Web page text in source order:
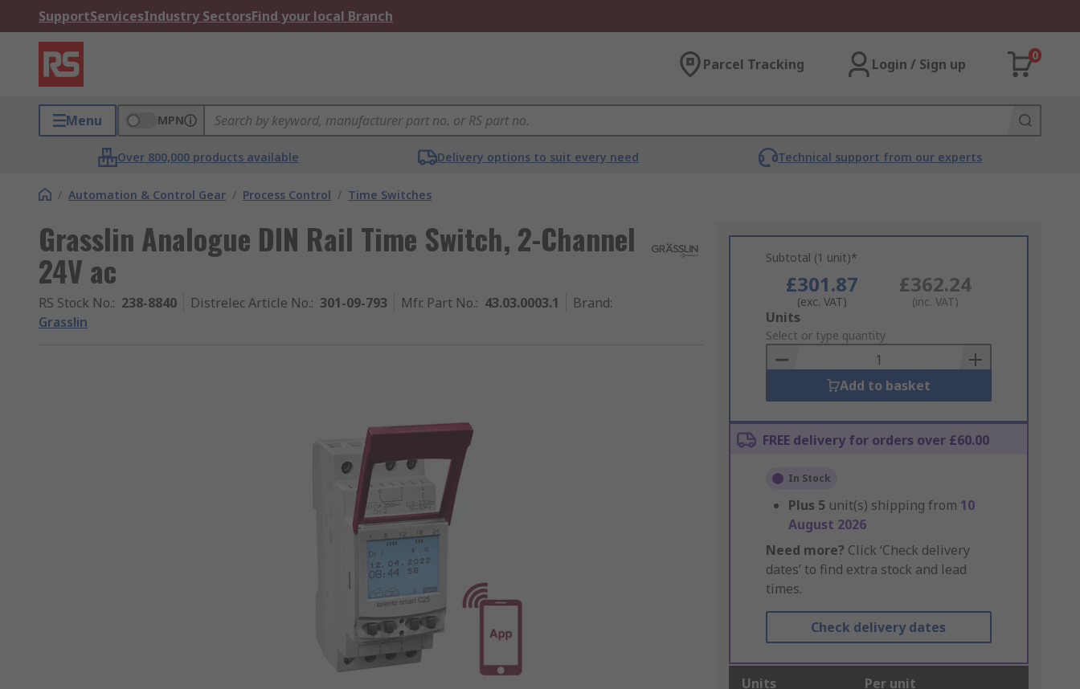
SupportServicesIndustry SectorsFind your local Branch
Parcel Tracking Login / Sign up
0
Menu MPN
Over 800,000 products available Delivery options to suit every need Technical support from our experts
/ Automation & Control Gear / Process Control / Time Switches
Grasslin Analogue DIN Rail Time Switch, 2-Channel
24V ac
RS Stock No.: 238-8840 Distrelec Article No.: 301-09-793 Mfr. Part No.: 43.03.0003.1 Brand:
Grasslin
Subtotal (1 unit)*
£301.87
(exc. VAT)
£362.24
(inc. VAT)
Add
to
Basket
Units
Select or type quantity
Add to basket
FREE delivery for orders over £60.00
In Stock
Plus 5 unit(s) shipping from 10
August 2026
Need more? Click ‘Check delivery
dates’ to find extra stock and lead
times.
Check delivery dates
Units Per unit